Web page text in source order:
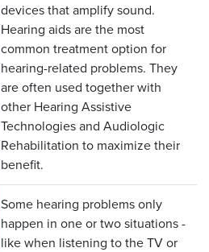
devices that amplify sound.
Hearing aids are the most
common treatment option for
hearing-related problems. They
are often used together with
other Hearing Assistive
Technologies and Audiologic
Rehabilitation to maximize their
benefit.
Some hearing problems only
happen in one or two situations -
like when listening to the TV or